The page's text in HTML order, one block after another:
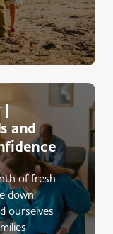
|
and
of fresh
down,
ourselves